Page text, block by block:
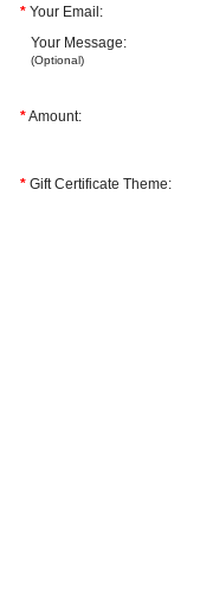
* Your Email:
Your Message:
(Optional)
*Amount:
* Gift Certificate Theme: